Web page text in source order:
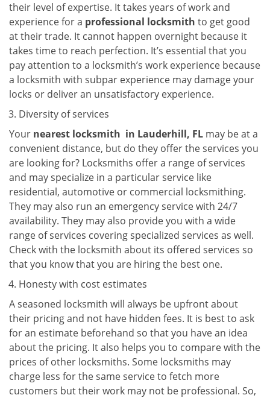
their level of expertise. It takes years of work and
experience for a professional locksmith to get good
at their trade. It cannot happen overnight because it
takes time to reach perfection. It’s essential that you
pay attention to a locksmith’s work experience because
a locksmith with subpar experience may damage your
locks or deliver an unsatisfactory experience.
Diversity of services
Your nearest locksmith in Lauderhill, FL may be at a
convenient distance, but do they offer the services you
are looking for? Locksmiths offer a range of services
and may specialize in a particular service like
residential, automotive or commercial locksmithing.
They may also run an emergency service with 24/7
availability. They may also provide you with a wide
range of services covering specialized services as well.
Check with the locksmith about its offered services so
that you know that you are hiring the best one.
Honesty with cost estimates
A seasoned locksmith will always be upfront about
their pricing and not have hidden fees. It is best to ask
for an estimate beforehand so that you have an idea
about the pricing. It also helps you to compare with the
prices of other locksmiths. Some locksmiths may
charge less for the same service to fetch more
customers but their work may not be professional. So,